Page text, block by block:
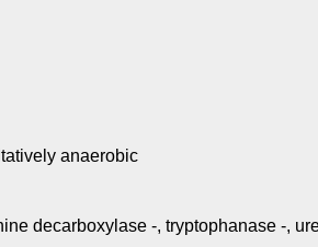
anaerobic
decarboxylase -, tryptophanase -,